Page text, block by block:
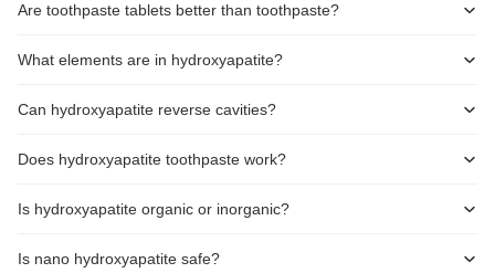
Are toothpaste tablets better than toothpaste?
What elements are in hydroxyapatite?
Can hydroxyapatite reverse cavities?
Does hydroxyapatite toothpaste work?
Is hydroxyapatite organic or inorganic?
Is nano hydroxyapatite safe?